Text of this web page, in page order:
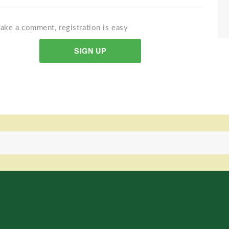
a comment, registration is easy
SIGN UP